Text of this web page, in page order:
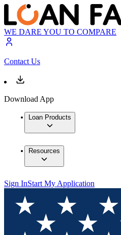
WE DARE YOU TO COMPARE
Contact Us
Download App
Loan Products
Resources
Sign InStart My Application